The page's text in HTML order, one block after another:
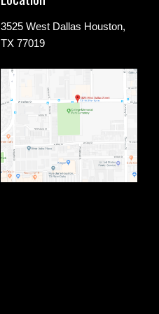
3525 West Dallas Houston,
TX 77019